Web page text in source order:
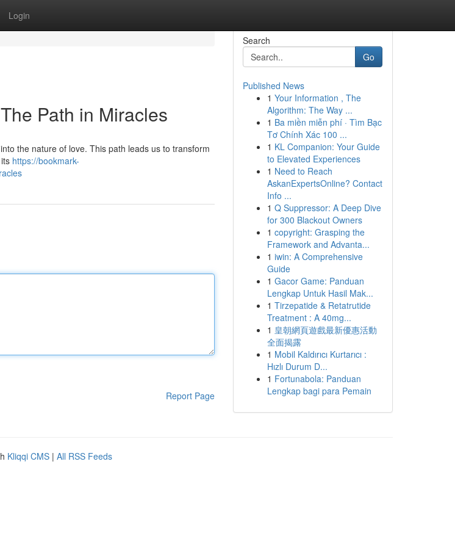
Login
Path in Miracles
the nature of love. This path leads us to transform
https://bookmark-
Report Page
Search
Go
Published News
1 Your Information , The
Algorithm: The Way ...
1 Ba miền miễn phí · Tìm Bạc
Tơ Chính Xác 100 ...
1 KL Companion: Your Guide
to Elevated Experiences
1 Need to Reach
AskanExpertsOnline? Contact
Info ...
1 Q Suppressor: A Deep Dive
for 300 Blackout Owners
1 copyright: Grasping the
Framework and Advanta...
1 iwin: A Comprehensive
Guide
1 Gacor Game: Panduan
Lengkap Untuk Hasil Mak...
1 Tirzepatide & Retatrutide
Treatment : A 40mg...
1 皇朝網頁遊戲最新優惠活動
全面揭露
1 Mobil Kaldırıcı Kurtarıcı :
Hızlı Durum D...
1 Fortunabola: Panduan
Lengkap bagi para Pemain
Kliqqi CMS | All RSS Feeds